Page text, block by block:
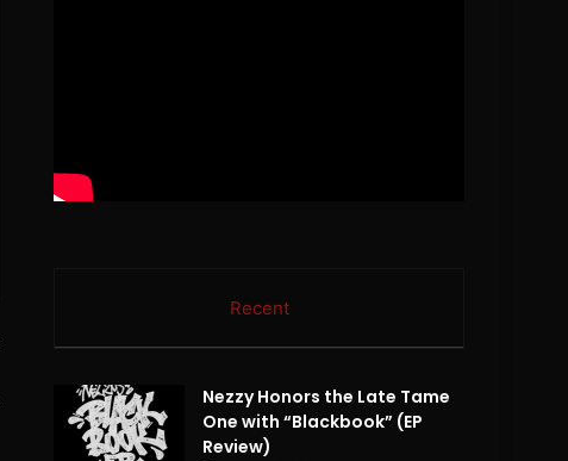
Recent
Nezzy Honors the Late Tame
One with “Blackbook” (EP
Review)